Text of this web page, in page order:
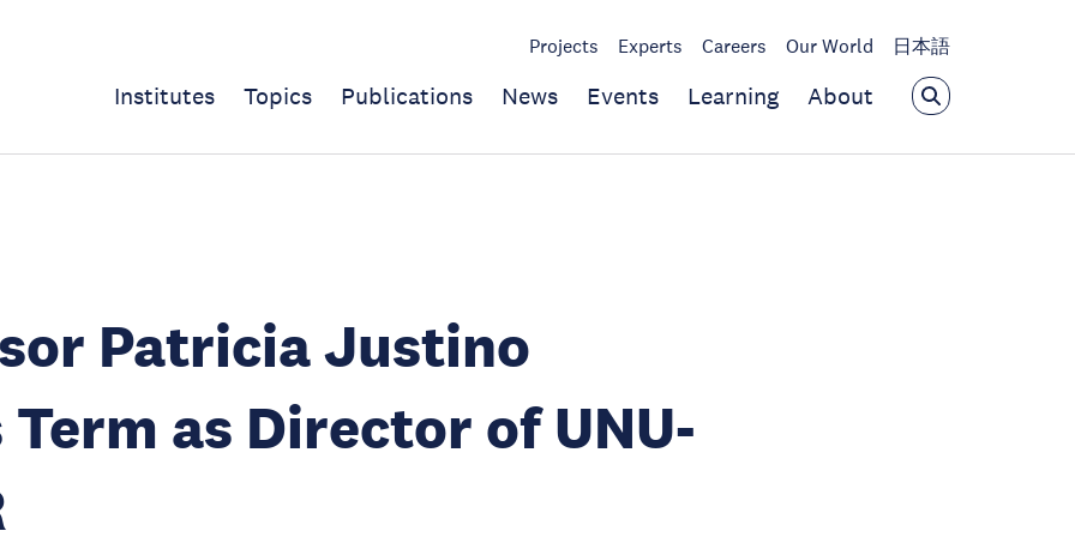
Projects Experts Careers Our World 日本語
Institutes Topics Publications News Events Learning About
Patricia Justino
Term as Director of UNU-